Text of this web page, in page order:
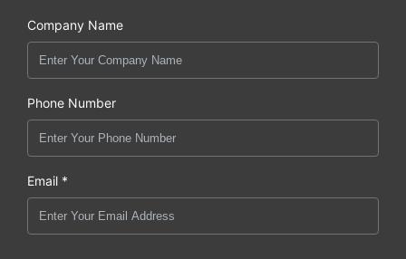
Company Name
Phone Number
Email *